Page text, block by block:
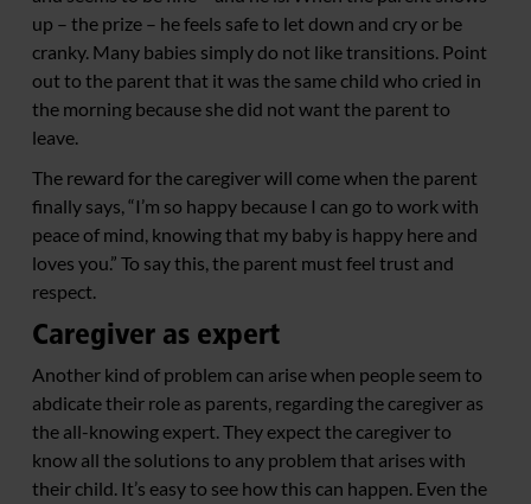
up – the prize – he feels safe to let down and cry or be
cranky. Many babies simply do not like transitions. Point
out to the parent that it was the same child who cried in
the morning because she did not want the parent to
leave.
The reward for the caregiver will come when the parent
finally says, “I’m so happy because I can go to work with
peace of mind, knowing that my baby is happy here and
loves you.” To say this, the parent must feel trust and
respect.
Caregiver as expert
Another kind of problem can arise when people seem to
abdicate their role as parents, regarding the caregiver as
the all-knowing expert. They expect the caregiver to
know all the solutions to any problem that arises with
their child. It’s easy to see how this can happen. Even the